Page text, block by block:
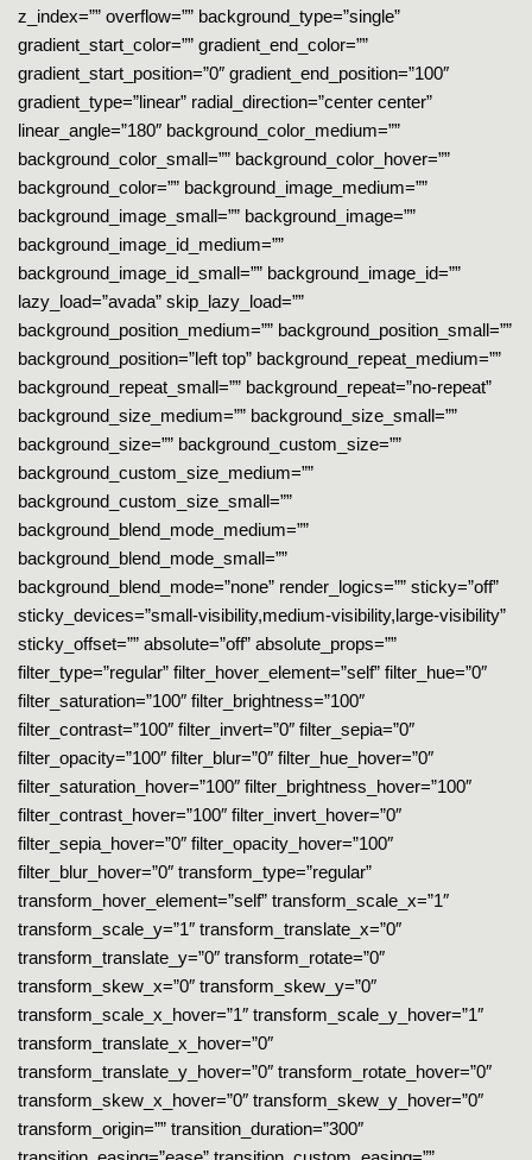
z_index=”” overflow=”” background_type=”single”
gradient_start_color=”” gradient_end_color=””
gradient_start_position=”0″ gradient_end_position=”100″
gradient_type=”linear” radial_direction=”center center”
linear_angle=”180″ background_color_medium=””
background_color_small=”” background_color_hover=””
background_color=”” background_image_medium=””
background_image_small=”” background_image=””
background_image_id_medium=””
background_image_id_small=”” background_image_id=””
lazy_load=”avada” skip_lazy_load=””
background_position_medium=”” background_position_small=””
background_position=”left top” background_repeat_medium=””
background_repeat_small=”” background_repeat=”no-repeat”
background_size_medium=”” background_size_small=””
background_size=”” background_custom_size=””
background_custom_size_medium=””
background_custom_size_small=””
background_blend_mode_medium=””
background_blend_mode_small=””
background_blend_mode=”none” render_logics=”” sticky=”off”
sticky_devices=”small-visibility,medium-visibility,large-visibility”
sticky_offset=”” absolute=”off” absolute_props=””
filter_type=”regular” filter_hover_element=”self” filter_hue=”0″
filter_saturation=”100″ filter_brightness=”100″
filter_contrast=”100″ filter_invert=”0″ filter_sepia=”0″
filter_opacity=”100″ filter_blur=”0″ filter_hue_hover=”0″
filter_saturation_hover=”100″ filter_brightness_hover=”100″
filter_contrast_hover=”100″ filter_invert_hover=”0″
filter_sepia_hover=”0″ filter_opacity_hover=”100″
filter_blur_hover=”0″ transform_type=”regular”
transform_hover_element=”self” transform_scale_x=”1″
transform_scale_y=”1″ transform_translate_x=”0″
transform_translate_y=”0″ transform_rotate=”0″
transform_skew_x=”0″ transform_skew_y=”0″
transform_scale_x_hover=”1″ transform_scale_y_hover=”1″
transform_translate_x_hover=”0″
transform_translate_y_hover=”0″ transform_rotate_hover=”0″
transform_skew_x_hover=”0″ transform_skew_y_hover=”0″
transform_origin=”” transition_duration=”300″